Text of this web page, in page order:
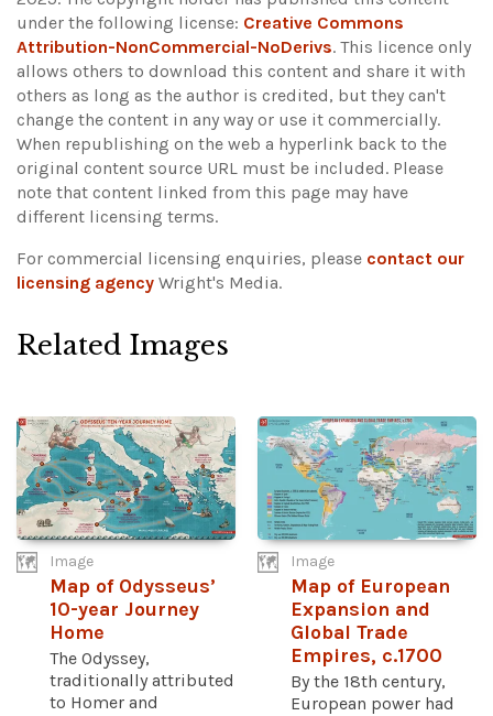
under the following license: Creative Commons
Attribution-NonCommercial-NoDerivs. This licence only
allows others to download this content and share it with
others as long as the author is credited, but they can't
change the content in any way or use it commercially.
When republishing on the web a hyperlink back to the
original content source URL must be included. Please
note that content linked from this page may have
different licensing terms.
For commercial licensing enquiries, please contact our
licensing agency Wright's Media.
Related Images
Image
Map of Odysseus’
10-year Journey
Home
The Odyssey,
traditionally attributed
to Homer and
Image
Map of European
Expansion and
Global Trade
Empires, c.1700
By the 18th century,
European power had